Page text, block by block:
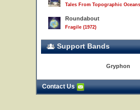
Tales From Topographic
Roundabout
Fragile (1972)
Support Bands
Gryphon
Contact Us